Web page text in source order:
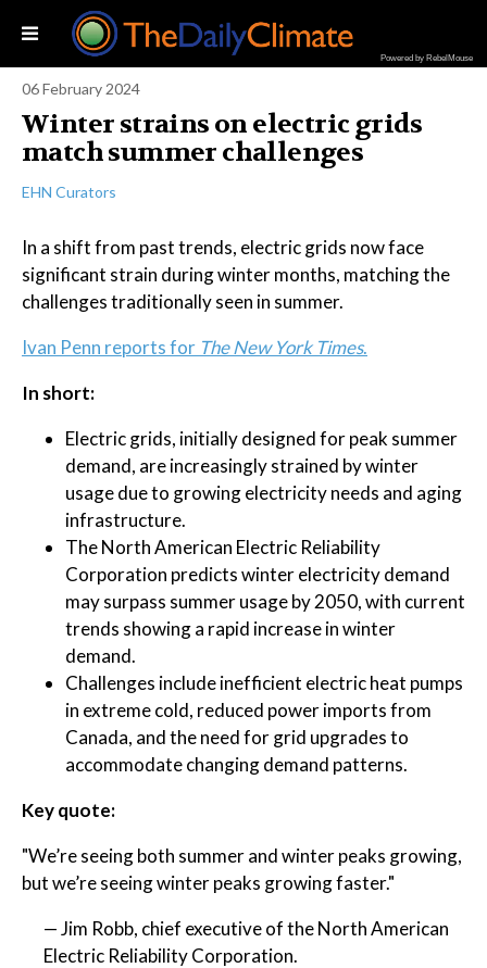
Powered by RebelMouse
06 February 2024
Winter strains on electric grids
match summer challenges
EHN Curators
In a shift from past trends, electric grids now face
significant strain during winter months, matching the
challenges traditionally seen in summer.
Ivan Penn reports for The New York Times.
In short:
Electric grids, initially designed for peak summer
demand, are increasingly strained by winter
usage due to growing electricity needs and aging
infrastructure.
The North American Electric Reliability
Corporation predicts winter electricity demand
may surpass summer usage by 2050, with current
trends showing a rapid increase in winter
demand.
Challenges include inefficient electric heat pumps
in extreme cold, reduced power imports from
Canada, and the need for grid upgrades to
accommodate changing demand patterns.
Key quote:
"We’re seeing both summer and winter peaks growing,
but we’re seeing winter peaks growing faster."
— Jim Robb, chief executive of the North American
Electric Reliability Corporation.